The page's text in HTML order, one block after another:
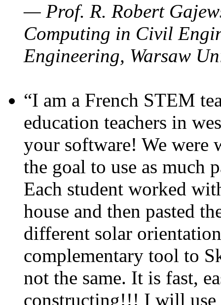
— Prof. R. Robert
Computing in Civil
Engineering, Warsaw
“I am a French STEM
education teachers in
your software! We were
the goal to use as much
Each student worked
house and then pasted
different solar
complementary tool to
not the same. It is fast,
constructing!!! I will use